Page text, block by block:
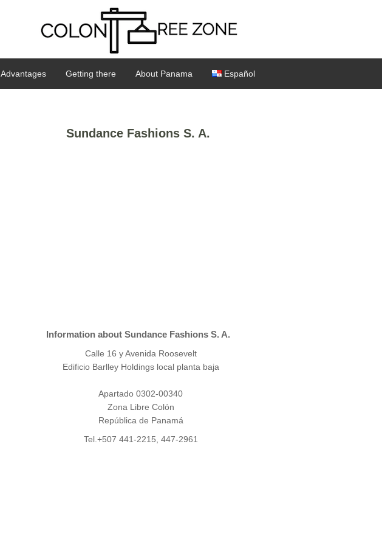
Advantages Getting there About Panama Español
Sundance Fashions S. A.
Information about Sundance Fashions S. A.
Calle 16 y Avenida Roosevelt
Edificio Barlley Holdings local planta baja
Apartado 0302-00340
Zona Libre Colón
República de Panamá
Tel.+507 441-2215, 447-2961